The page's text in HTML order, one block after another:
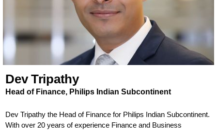
Dev Tripathy
Head of Finance, Philips Indian Subcontinent
Dev Tripathy the Head of Finance for Philips Indian Subcontinent.
With over 20 years of experience Finance and Business